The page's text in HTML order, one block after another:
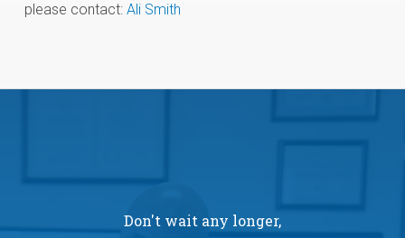
please contact: Ali Smith
Don't wait any longer,